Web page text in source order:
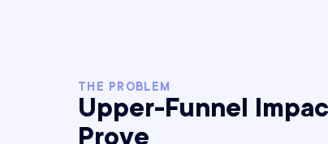
THE PROBLEM
Upper-Funnel